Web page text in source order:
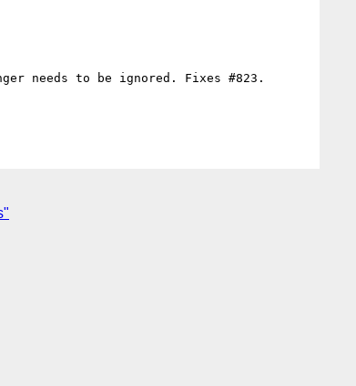
needs to be ignored. Fixes #823.